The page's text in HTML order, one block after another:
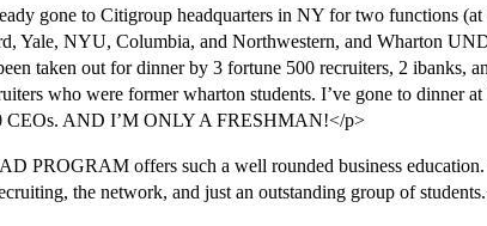
gone to Citigroup headquarters in NY for two functions
Yale, NYU, Columbia, and Northwestern, and Wharton
taken out for dinner by 3 fortune 500 recruiters, 2 ibanks,
who were former wharton students. I’ve gone to dinner at
CEOs. AND I’M ONLY A FRESHMAN!</p>
PROGRAM offers such a well rounded business education.
the network, and just an outstanding group of